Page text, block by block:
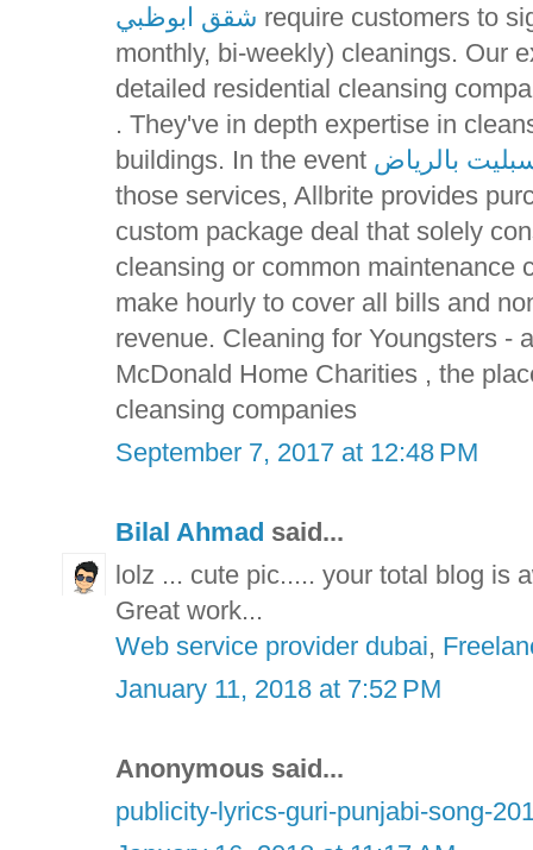
شقق ابوظبي require customers to
monthly, bi-weekly) cleanings. Our
detailed residential cleansing
. They've in depth expertise in
buildings. In the event بالرياض
those services, Allbrite provides
custom package deal that solely
cleansing or common maintenance
make hourly to cover all bills and
revenue. Cleaning for Youngsters -
McDonald Home Charities , the
cleansing companies
September 7, 2017 at 12:48 PM
Bilal Ahmad said...
lolz ... cute pic..... your total blog is
Great work...
Web service provider dubai,
January 11, 2018 at 7:52 PM
Anonymous said...
publicity-lyrics-guri-punjabi-song-